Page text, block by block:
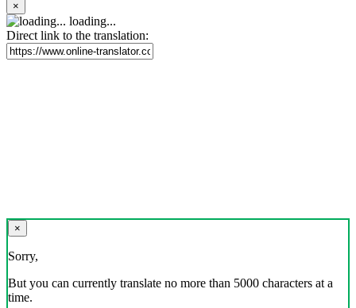
×
loading...
Direct link to the translation:
×
Sorry,
But you can currently translate no more than 5000 characters at a
time.